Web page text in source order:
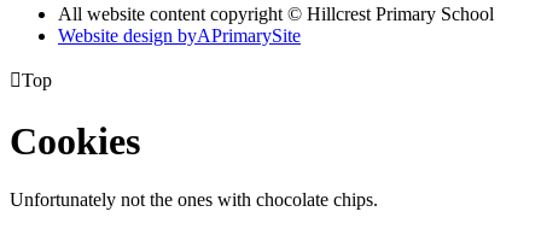
All website content copyright © Hillcrest Primary School
Website design byAPrimarySite
Top
Cookies
Unfortunately not the ones with chocolate chips.